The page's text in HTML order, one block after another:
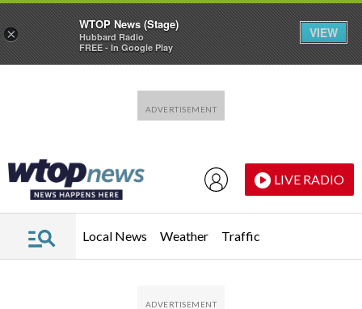
LIVE RADIO
Local News Weather Traffic
×
WTOP News (Stage)
Hubbard Radio
FREE - In Google Play
VIEW